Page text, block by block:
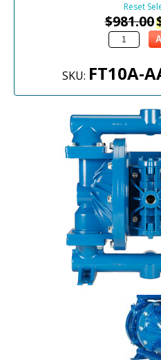
Reset
$981.00
SKU: FT10A-